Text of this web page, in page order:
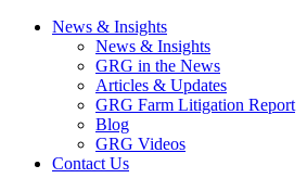
News & Insights
News & Insights
GRG in the News
Articles & Updates
GRG Farm Litigation Report
Blog
GRG Videos
Contact Us